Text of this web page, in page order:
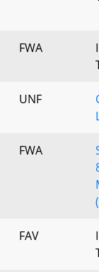
FWA
UNF
FWA
FAV